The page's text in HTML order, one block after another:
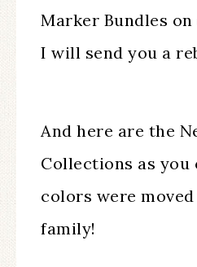
Marker Bundles
I will send you a
And here are the
Collections as you
colors were
family!